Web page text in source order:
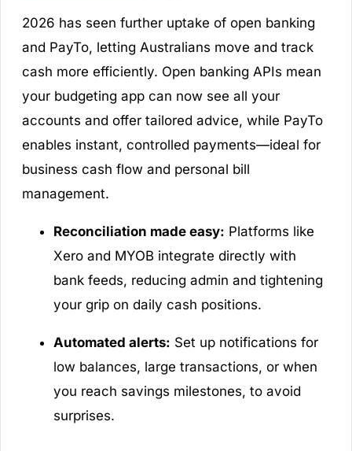
2026 has seen further uptake of open banking
and PayTo, letting Australians move and track
cash more efficiently. Open banking APIs mean
your budgeting app can now see all your
accounts and offer tailored advice, while PayTo
enables instant, controlled payments—ideal for
business cash flow and personal bill
management.
Reconciliation made easy: Platforms like
Xero and MYOB integrate directly with
bank feeds, reducing admin and tightening
your grip on daily cash positions.
Automated alerts: Set up notifications for
low balances, large transactions, or when
you reach savings milestones, to avoid
surprises.